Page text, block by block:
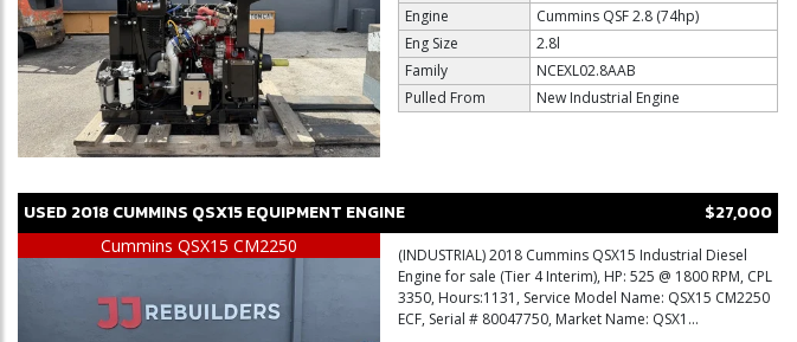
Engine
Cummins QSF 2.8 (74hp)
Eng Size
2.8l
Family
NCEXL02.8AAB
Pulled From
New Industrial Engine
USED 2018CUMMINS QSX15EQUIPMENT ENGINE $27,000
Cummins QSX15 CM2250
(INDUSTRIAL) 2018 Cummins QSX15 Industrial Diesel
Engine for sale (Tier 4 Interim), HP: 525 @ 1800 RPM, CPL
3350, Hours:1131, Service Model Name: QSX15 CM2250
ECF, Serial # 80047750, Market Name: QSX1...